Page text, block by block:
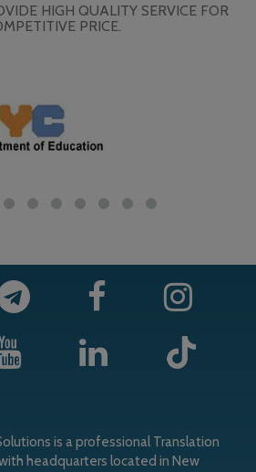
HIGH QUALITY SERVICE FOR
PRICE.
is a professional Translation
headquarters located in New